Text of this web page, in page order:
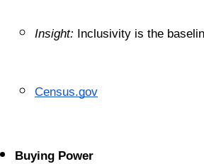
Insight: Inclusivity is the
Census.gov
Buying Power